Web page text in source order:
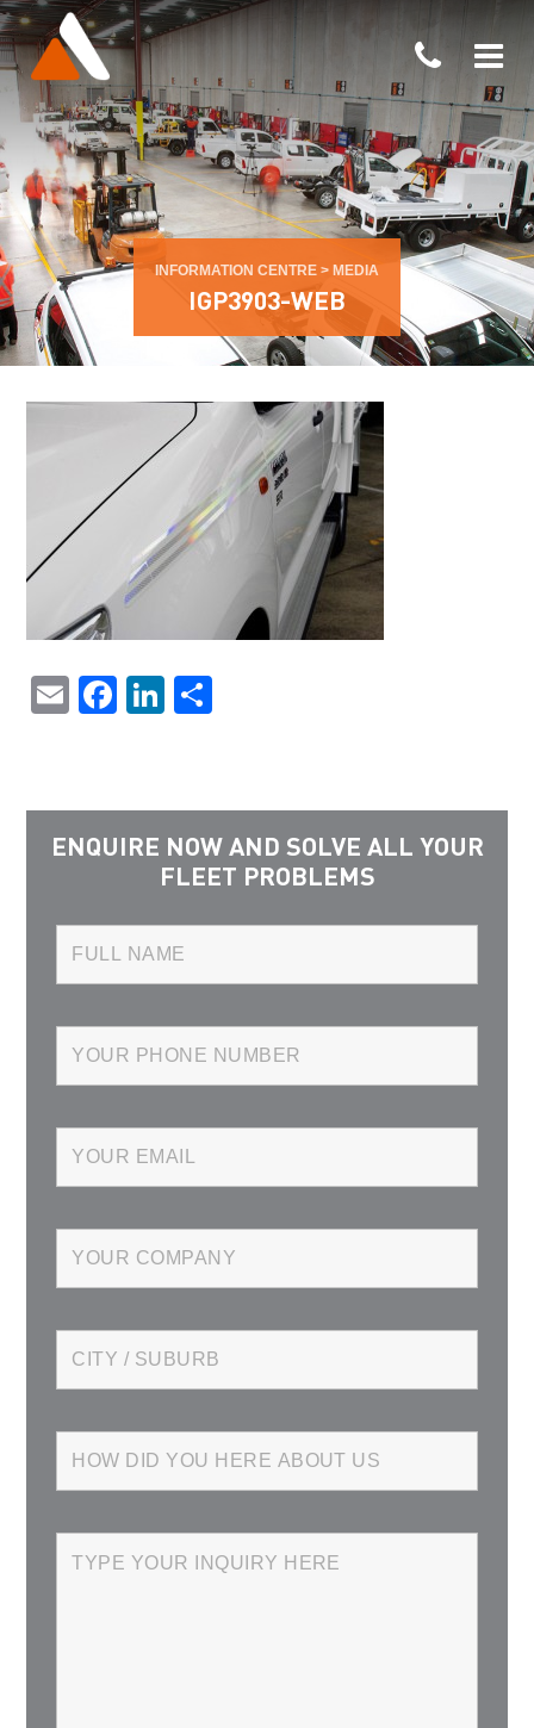
INFORMATION CENTRE > MEDIA
IGP3903-WEB
EmailFacebook
LinkedIn
ENQUIRE NOW AND SOLVE ALL YOUR
FLEET PROBLEMS